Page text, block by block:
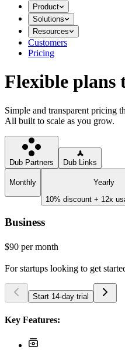
Product
Solutions
Resources
Customers
Pricing
Flexible plans
Simple and transparent pricing
All built to scale as you grow.
Dub Partners Dub Links
Monthly
Yearly
10% discount + 12x
Business
$90 per month
For startups looking to get
Start 14-day trial
Key Features: